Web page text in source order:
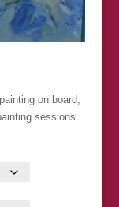
on board,
sessions